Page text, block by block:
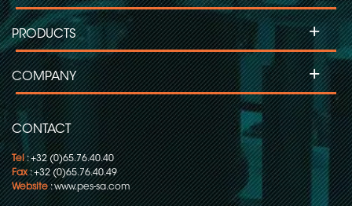
CONTACT
Tel: +32 (0)65.76.40.40
Fax: +32 (0)65.76.40.49
Website:www.pes-sa.com
PRODUCTS +
COMPANY +